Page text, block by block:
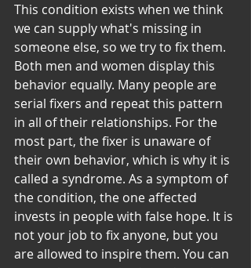
This condition exists when we think
we can supply what's missing in
someone else, so we try to fix them.
Both men and women display this
behavior equally. Many people are
serial fixers and repeat this pattern
in all of their relationships. For the
most part, the fixer is unaware of
their own behavior, which is why it is
called a syndrome. As a symptom of
the condition, the one affected
invests in people with false hope. It is
not your job to fix anyone, but you
are allowed to inspire them. You can